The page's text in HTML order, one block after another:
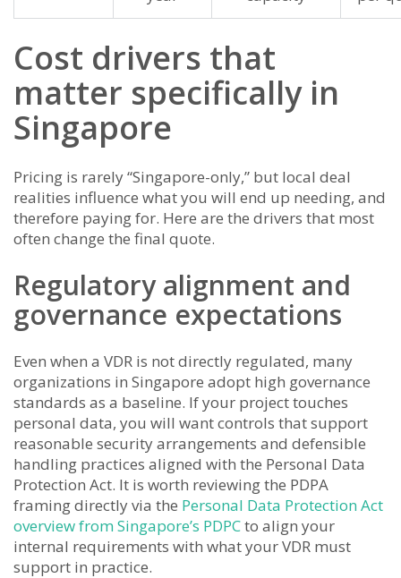
Cost drivers that
matter specifically in
Singapore
Pricing is rarely “Singapore-only,” but local deal
realities influence what you will end up needing, and
therefore paying for. Here are the drivers that most
often change the final quote.
Regulatory alignment and
governance expectations
Even when a VDR is not directly regulated, many
organizations in Singapore adopt high governance
standards as a baseline. If your project touches
personal data, you will want controls that support
reasonable security arrangements and defensible
handling practices aligned with the Personal Data
Protection Act. It is worth reviewing the PDPA
framing directly via the Personal Data Protection Act
overview from Singapore’s PDPCto align your
internal requirements with what your VDR must
support in practice.